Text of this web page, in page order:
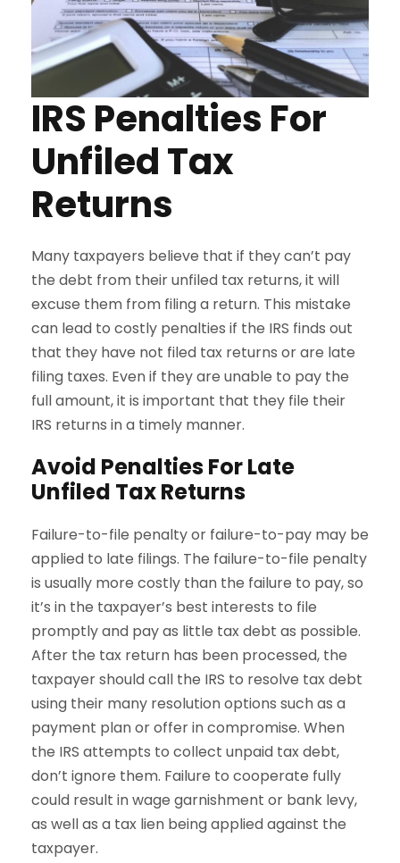
IRS Penalties For
Unfiled Tax
Returns
Many taxpayers believe that if they can’t pay
the debt from their unfiled tax returns, it will
excuse them from filing a return. This mistake
can lead to costly penalties if the IRS finds out
that they have not filed tax returns or are late
filing taxes. Even if they are unable to pay the
full amount, it is important that they file their
IRS returns in a timely manner.
Avoid Penalties For Late
Unfiled Tax Returns
Failure-to-file penalty or failure-to-pay may be
applied to late filings. The failure-to-file penalty
is usually more costly than the failure to pay, so
it’s in the taxpayer’s best interests to file
promptly and pay as little tax debt as possible.
After the tax return has been processed, the
taxpayer should call the IRS to resolve tax debt
using their many resolution options such as a
payment plan or offer in compromise. When
the IRS attempts to collect unpaid tax debt,
don’t ignore them. Failure to cooperate fully
could result in wage garnishment or bank levy,
as well as a tax lien being applied against the
taxpayer.